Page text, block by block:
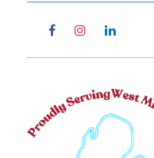
facebookinstagramlinkedin